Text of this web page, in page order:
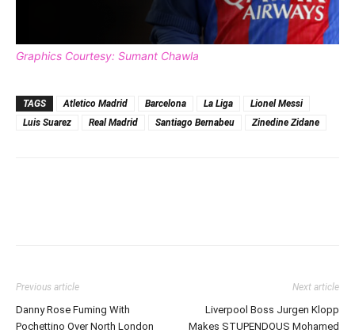
Graphics Courtesy: Sumant Chawla
TAGS Atletico Madrid Barcelona La Liga
Lionel Messi
Luis Suarez
Real Madrid Santiago Bernabeu Zinedine Zidane
Previous article
Danny Rose Fuming With
Pochettino Over North London
Next article
Liverpool Boss Jurgen Klopp
Makes STUPENDOUS Mohamed